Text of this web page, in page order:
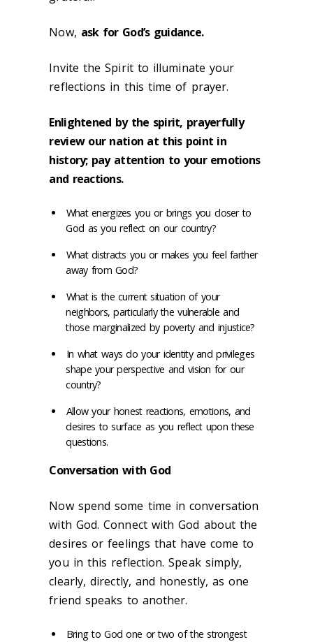
Now, ask for God’s guidance.
Invite the Spirit to illuminate your
reflections in this time of prayer.
Enlightened by the spirit, prayerfully
review our nation at this point in
history; pay attention to your emotions
and reactions.
What energizes you or brings you closer to
God as you reflect on our country?
What distracts you or makes you feel farther
away from God?
What is the current situation of your
neighbors, particularly the vulnerable and
those marginalized by poverty and injustice?
In what ways do your identity and privileges
shape your perspective and vision for our
country?
Allow your honest reactions, emotions, and
desires to surface as you reflect upon these
questions.
Conversation with God
Now spend some time in conversation
with God. Connect with God about the
desires or feelings that have come to
you in this reflection. Speak simply,
clearly, directly, and honestly, as one
friend speaks to another.
Bring to God one or two of the strongest